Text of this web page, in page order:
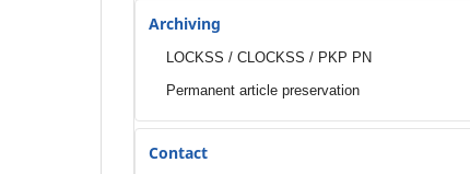
Archiving
LOCKSS / CLOCKSS / PKP PN
Permanent article preservation
Contact